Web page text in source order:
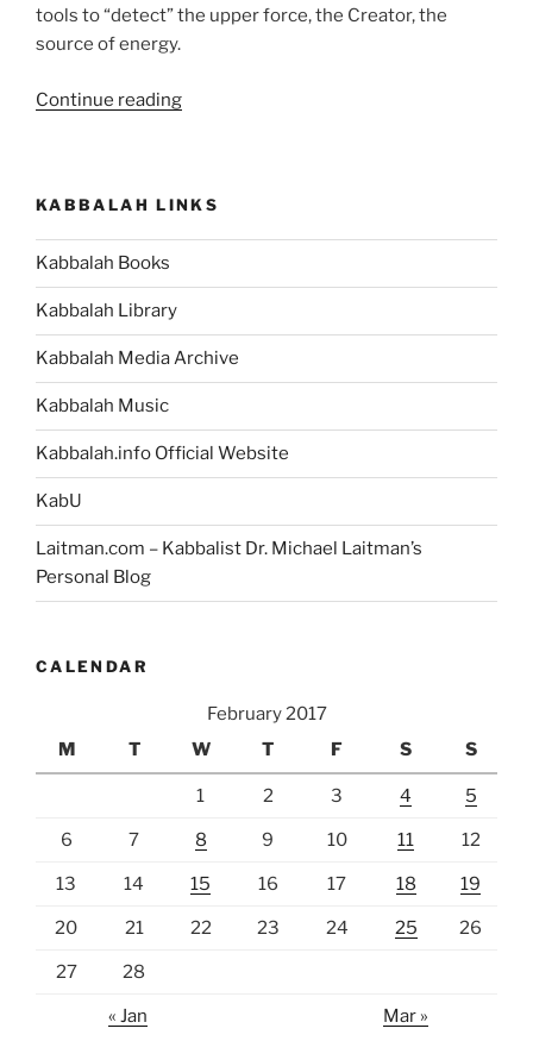
tools to “detect” the upper force, the Creator, the
source of energy.
Continue reading“Teruma
Weekly
Torah
KABBALAH LINKS
Kabbalah Books
Kabbalah Library
Kabbalah Media Archive
Kabbalah Music
Kabbalah.info Official Website
KabU
Laitman.com – Kabbalist Dr. Michael Laitman’s
Personal Blog
CALENDAR
February 2017
M
T W T F S S
1 2 3 4 5
6 7 8 9 10 11 12
13 14 15 16 17 18 19
20 21 22 23 24 25 26
27 28
« Jan Mar »